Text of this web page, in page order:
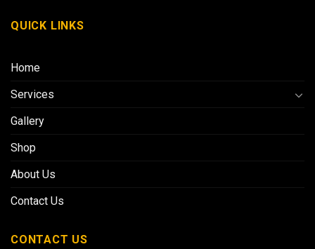
QUICK LINKS
Home
Services
Gallery
Shop
About Us
Contact Us
CONTACT US